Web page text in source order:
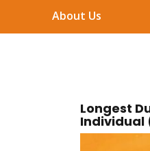
About Us
Longest
Individual